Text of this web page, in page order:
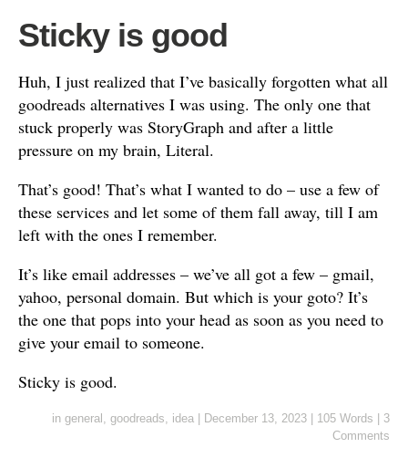
Sticky is good
Huh, I just realized that I’ve basically forgotten what all
goodreads alternatives I was using. The only one that
stuck properly was StoryGraph and after a little
pressure on my brain, Literal.
That’s good! That’s what I wanted to do – use a few of
these services and let some of them fall away, till I am
left with the ones I remember.
It’s like email addresses – we’ve all got a few – gmail,
yahoo, personal domain. But which is your goto? It’s
the one that pops into your head as soon as you need to
give your email to someone.
Sticky is good.
in general , goodreads, idea December 13, 2023 105 Words
3
Comments